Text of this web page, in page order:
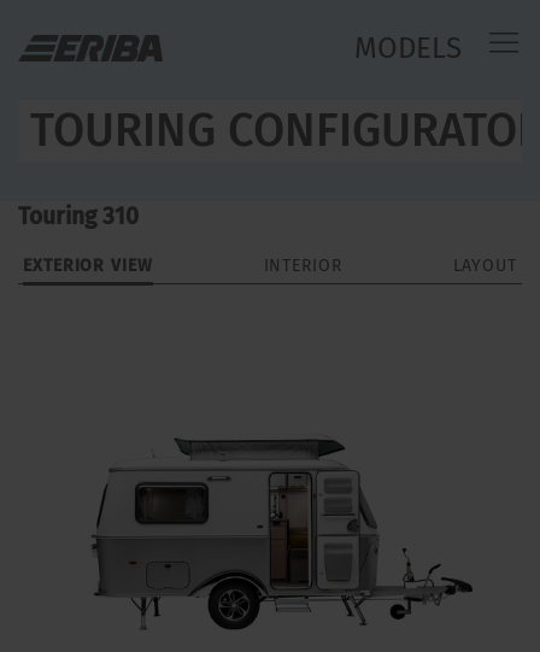
MODELS
TOURING
Touring 310
EXTERIOR VIEW INTERIOR LAYOUT